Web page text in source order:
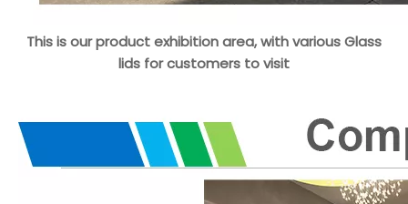
This is our product exhibition area, with various Glass
lids for customers to visit